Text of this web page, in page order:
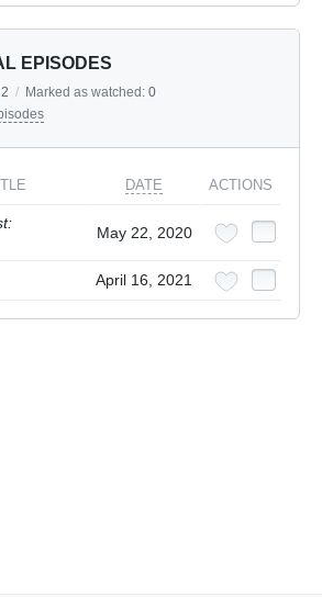
EPISODES
2 / Marked as watched: 0
DATE ACTIONS
May 22, 2020
April 16, 2021